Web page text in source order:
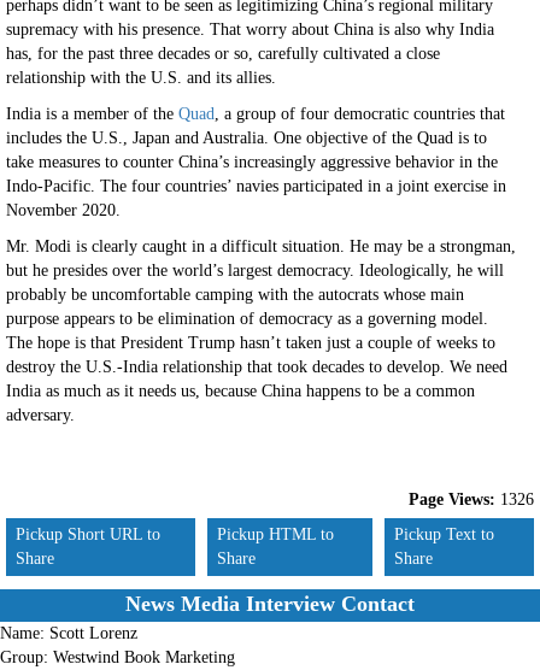
perhaps didn’t want to be seen as legitimizing China’s regional military
supremacy with his presence. That worry about China is also why India
has, for the past three decades or so, carefully cultivated a close
relationship with the U.S. and its allies.
India is a member of the Quad, a group of four democratic countries that
includes the U.S., Japan and Australia. One objective of the Quad is to
take measures to counter China’s increasingly aggressive behavior in the
Indo-Pacific. The four countries’ navies participated in a joint exercise in
November 2020.
Mr. Modi is clearly caught in a difficult situation. He may be a strongman,
but he presides over the world’s largest democracy. Ideologically, he will
probably be uncomfortable camping with the autocrats whose main
purpose appears to be elimination of democracy as a governing model.
The hope is that President Trump hasn’t taken just a couple of weeks to
destroy the U.S.-India relationship that took decades to develop. We need
India as much as it needs us, because China happens to be a common
adversary.
Page Views: 1326
Pickup Short URL to
Share
Pickup HTML to
Share
Pickup Text to
Share
News Media Interview Contact
Name: Scott Lorenz
Group: Westwind Book Marketing